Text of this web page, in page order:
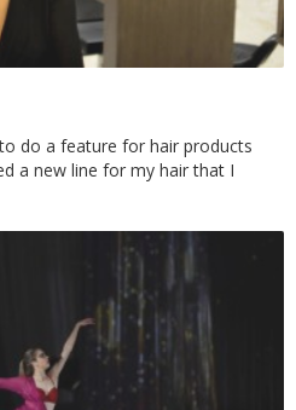
do a feature for hair products
a new line for my hair that I